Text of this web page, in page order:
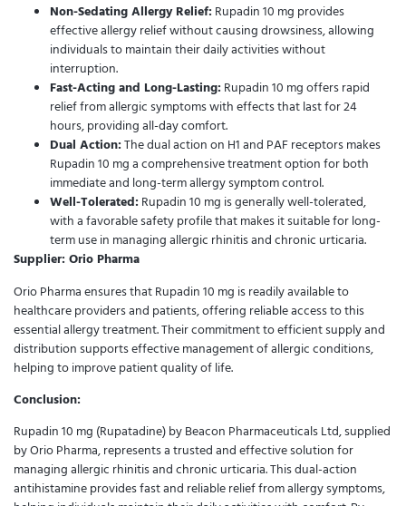
Non-Sedating Allergy Relief:Rupadin 10 mg provides
effective allergy relief without causing drowsiness, allowing
individuals to maintain their daily activities without
interruption.
Fast-Acting and Long-Lasting:Rupadin 10 mg offers rapid
relief from allergic symptoms with effects that last for 24
hours, providing all-day comfort.
Dual Action:The dual action on H1 and PAF receptors makes
Rupadin 10 mg a comprehensive treatment option for both
immediate and long-term allergy symptom control.
Well-Tolerated:Rupadin 10 mg is generally well-tolerated,
with a favorable safety profile that makes it suitable for long-
term use in managing allergic rhinitis and chronic urticaria.
Supplier: Orio Pharma
Orio Pharma ensures that Rupadin 10 mg is readily available to
healthcare providers and patients, offering reliable access to this
essential allergy treatment. Their commitment to efficient supply and
distribution supports effective management of allergic conditions,
helping to improve patient quality of life.
Conclusion:
Rupadin 10 mg (Rupatadine) by Beacon Pharmaceuticals Ltd, supplied
by Orio Pharma, represents a trusted and effective solution for
managing allergic rhinitis and chronic urticaria. This dual-action
antihistamine provides fast and reliable relief from allergy symptoms,